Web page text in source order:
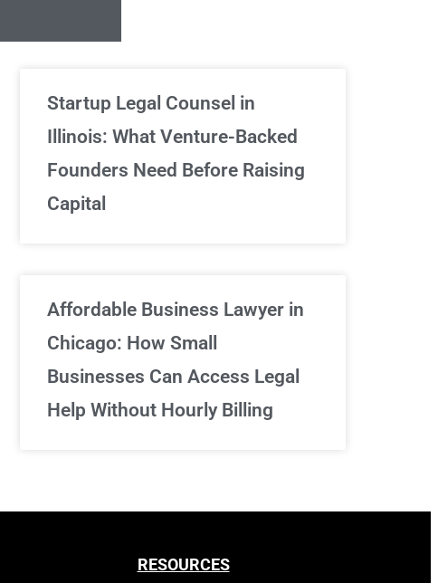
Unlimited
Startup Legal Counsel in
Illinois: What Venture-Backed
Founders Need Before Raising
Capital
Affordable Business Lawyer in
Chicago: How Small
Businesses Can Access Legal
Help Without Hourly Billing
RESOURCES